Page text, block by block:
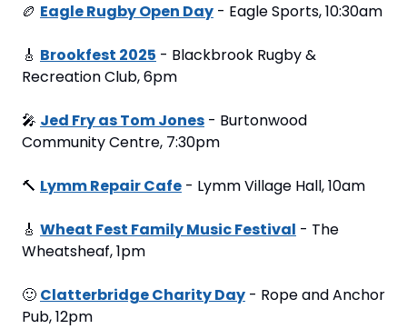
🏉 Eagle Rugby Open Day - Eagle Sports, 10:30am
🎸 Brookfest 2025 - Blackbrook Rugby &
Recreation Club, 6pm
🎤 Jed Fry as Tom Jones - Burtonwood
Community Centre, 7:30pm
🔨 Lymm Repair Cafe - Lymm Village Hall, 10am
🎸 Wheat Fest Family Music Festival - The
Wheatsheaf, 1pm
🙂 Clatterbridge Charity Day - Rope and Anchor
Pub, 12pm